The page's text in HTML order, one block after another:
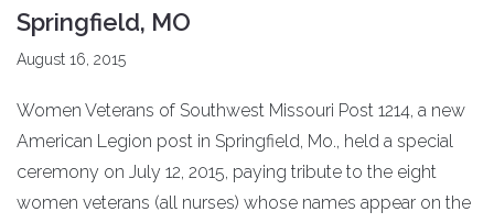
Springfield, MO
August 16, 2015
Women Veterans of Southwest Missouri Post 1214, a new
American Legion post in Springfield, Mo., held a special
ceremony on July 12, 2015, paying tribute to the eight
women veterans (all nurses) whose names appear on the